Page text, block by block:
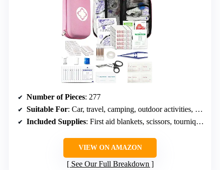
Number of Pieces: 277
Suitable For: Car, travel, camping, outdoor activities, home, office
Included Supplies: First aid blankets, scissors, tourniquet, bandages
VIEW ON AMAZON
See Our Full Breakdown